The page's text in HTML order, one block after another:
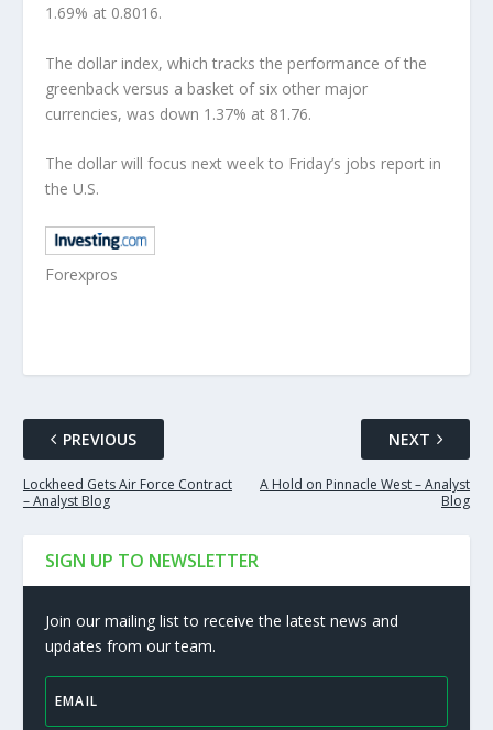
1.69% at 0.8016.
The dollar index, which tracks the performance of the
greenback versus a basket of six other major
currencies, was down 1.37% at 81.76.
The dollar will focus next week to Friday’s jobs report in
the U.S.
Forexpros
PREVIOUS
Lockheed Gets Air Force Contract
– Analyst Blog
NEXT
A Hold on Pinnacle West – Analyst
Blog
SIGN UP TO NEWSLETTER
Join our mailing list to receive the latest news and
updates from our team.